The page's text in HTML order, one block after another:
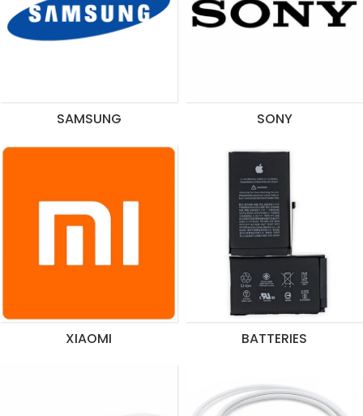
SAMSUNG SONY
XIAOMI BATTERIES